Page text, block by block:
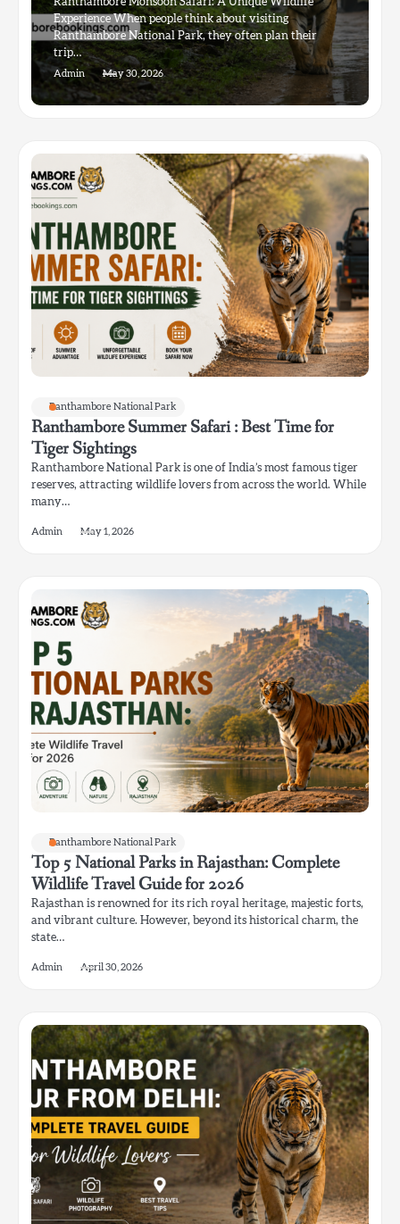
Experience When people think about visiting
Ranthambore National Park, they often plan their
trip…
Admin May 30, 2026
Ranthambore National Park
Ranthambore Summer Safari : Best Time for
Tiger Sightings
Ranthambore National Park is one of India’s most famous tiger
reserves, attracting wildlife lovers from across the world. While
many…
Admin May 1, 2026
Ranthambore National Park
Top 5 National Parks in Rajasthan: Complete
Wildlife Travel Guide for 2026
Rajasthan is renowned for its rich royal heritage, majestic forts,
and vibrant culture. However, beyond its historical charm, the
state…
Admin April 30, 2026